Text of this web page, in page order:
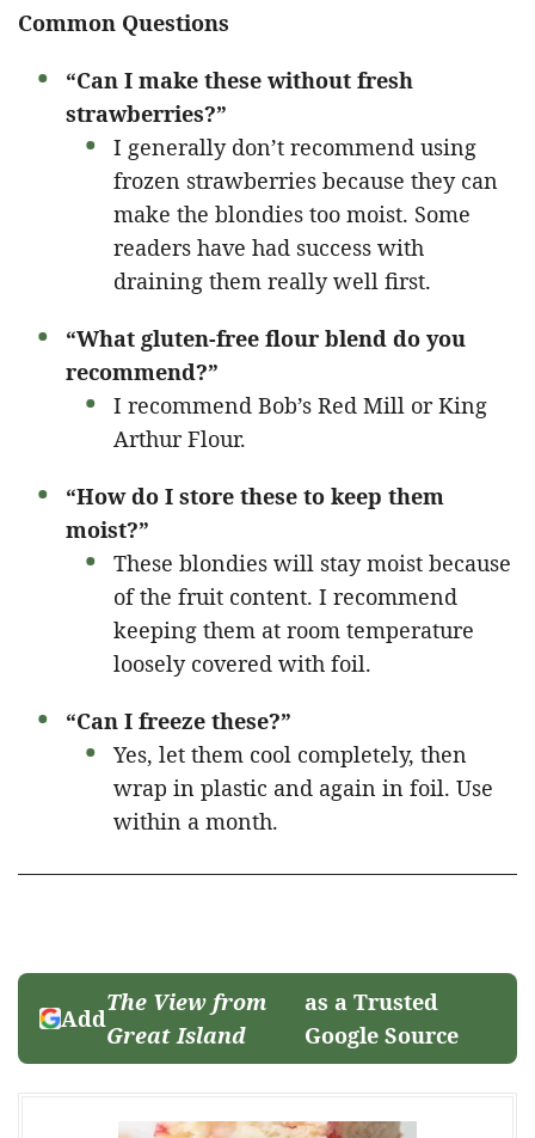
Common Questions
“Can I make these without fresh
strawberries?”
I generally don’t recommend using
frozen strawberries because they can
make the blondies too moist. Some
readers have had success with
draining them really well first.
“What gluten-free flour blend do you
recommend?”
I recommend Bob’s Red Mill or King
Arthur Flour.
“How do I store these to keep them
moist?”
These blondies will stay moist because
of the fruit content. I recommend
keeping them at room temperature
loosely covered with foil.
“Can I freeze these?”
Yes, let them cool completely, then
wrap in plastic and again in foil. Use
within a month.
Add
The View from
Great Island
as a Trusted
Google Source